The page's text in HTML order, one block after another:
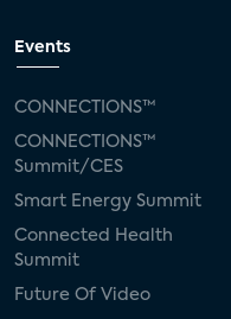
Events
CONNECTIONS™
CONNECTIONS™
Summit/CES
Smart Energy Summit
Connected Health
Summit
Future Of Video